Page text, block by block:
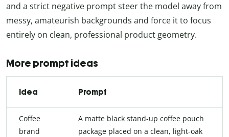
and a strict negative prompt steer the model away from
messy, amateurish backgrounds and force it to focus
entirely on clean, professional product geometry.
More prompt ideas
Idea Prompt
Coffee
brand
A matte black stand-up coffee pouch
package placed on a clean, light-oak